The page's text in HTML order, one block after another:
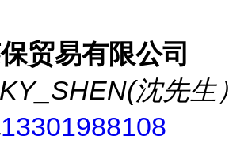
贸易有限公司
沈先生）
13301988108